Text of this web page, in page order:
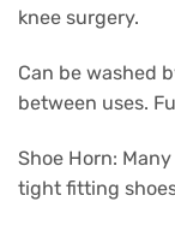
knee surgery.
Can be washed
between uses.
Shoe Horn:
tight fitting